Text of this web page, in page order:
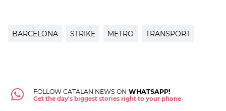
BARCELONA STRIKE METRO TRANSPORT
FOLLOW CATALAN NEWS ON WHATSAPP!
Get the day's biggest stories right to your phone